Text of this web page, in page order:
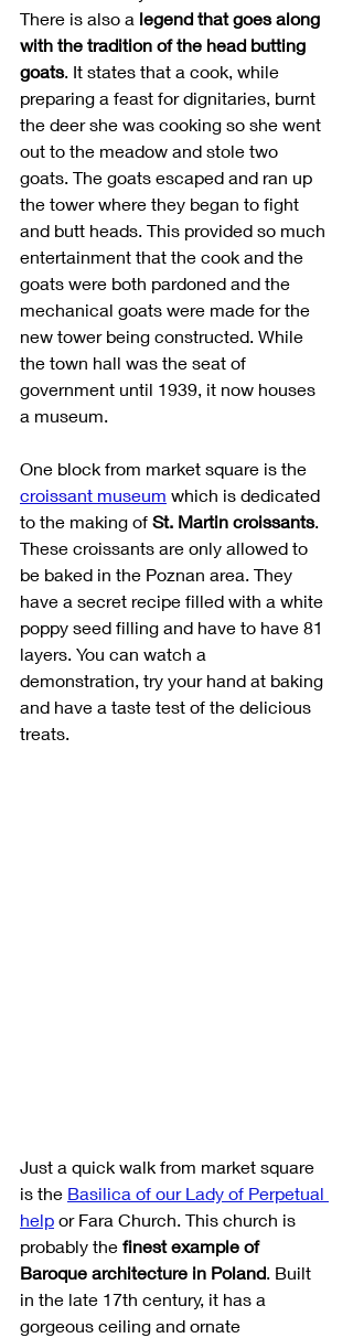
There is also a legend that goes along
with the tradition of the head butting
goats. It states that a cook, while
preparing a feast for dignitaries, burnt
the deer she was cooking so she went
out to the meadow and stole two
goats. The goats escaped and ran up
the tower where they began to fight
and butt heads. This provided so much
entertainment that the cook and the
goats were both pardoned and the
mechanical goats were made for the
new tower being constructed. While
the town hall was the seat of
government until 1939, it now houses
a museum.
One block from market square is the
croissant museum which is dedicated
to the making of St. Martin croissants.
These croissants are only allowed to
be baked in the Poznan area. They
have a secret recipe filled with a white
poppy seed filling and have to have 81
layers. You can watch a
demonstration, try your hand at baking
and have a taste test of the delicious
treats.
Just a quick walk from market square
is the Basilica of our Lady of Perpetual
help or Fara Church. This church is
probably the finest example of
Baroque architecture in Poland. Built
in the late 17th century, it has a
gorgeous ceiling and ornate